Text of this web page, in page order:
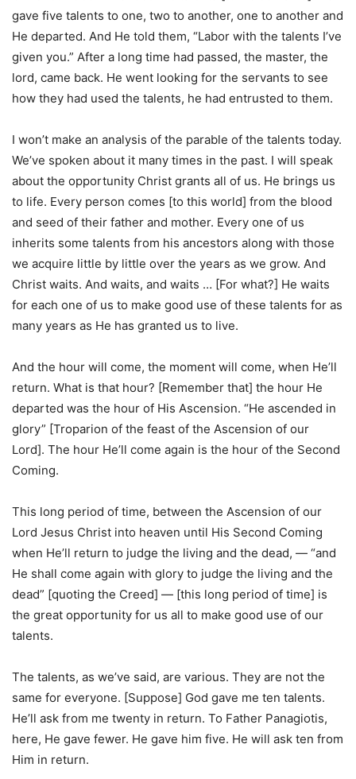
gave five talents to one, two to another, one to another and
He departed. And He told them, “Labor with the talents I’ve
given you.” After a long time had passed, the master, the
lord, came back. He went looking for the servants to see
how they had used the talents, he had entrusted to them.
I won’t make an analysis of the parable of the talents today.
We’ve spoken about it many times in the past. I will speak
about the opportunity Christ grants all of us. He brings us
to life. Every person comes [to this world] from the blood
and seed of their father and mother. Every one of us
inherits some talents from his ancestors along with those
we acquire little by little over the years as we grow. And
Christ waits. And waits, and waits … [For what?] He waits
for each one of us to make good use of these talents for as
many years as He has granted us to live.
And the hour will come, the moment will come, when He’ll
return. What is that hour? [Remember that] the hour He
departed was the hour of His Ascension. “He ascended in
glory” [Troparion of the feast of the Ascension of our
Lord]. The hour He’ll come again is the hour of the Second
Coming.
This long period of time, between the Ascension of our
Lord Jesus Christ into heaven until His Second Coming
when He’ll return to judge the living and the dead, — “and
He shall come again with glory to judge the living and the
dead” [quoting the Creed] — [this long period of time] is
the great opportunity for us all to make good use of our
talents.
The talents, as we’ve said, are various. They are not the
same for everyone. [Suppose] God gave me ten talents.
He’ll ask from me twenty in return. To Father Panagiotis,
here, He gave fewer. He gave him five. He will ask ten from
Him in return.